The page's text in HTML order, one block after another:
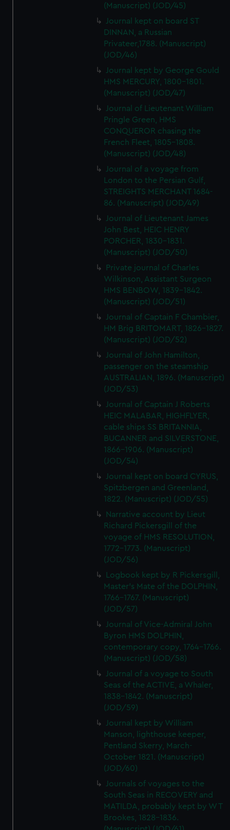
(Manuscript) (JOD/45)
Journal kept on board ST
DINNAN, a Russian
Privateer,1788. (Manuscript)
(JOD/46)
Journal kept by George Gould
HMS MERCURY, 1800-1801.
(Manuscript) (JOD/47)
Journal of Lieutenant William
Pringle Green, HMS
CONQUEROR chasing the
French Fleet, 1805-1808.
(Manuscript) (JOD/48)
Journal of a voyage from
London to the Persian Gulf,
STREIGHTS MERCHANT 1684-
86. (Manuscript) (JOD/49)
Journal of Lieutenant James
John Best, HEIC HENRY
PORCHER, 1830-1831.
(Manuscript) (JOD/50)
Private journal of Charles
Wilkinson, Assistant Surgeon
HMS BENBOW, 1839-1842.
(Manuscript) (JOD/51)
Journal of Captain F Chambier,
HM Brig BRITOMART, 1826-1827.
(Manuscript) (JOD/52)
Journal of John Hamilton,
passenger on the steamship
AUSTRALIAN, 1896. (Manuscript)
(JOD/53)
Journal of Captain J Roberts
HEIC MALABAR, HIGHFLYER,
cable ships SS BRITANNIA,
BUCANNER and SILVERSTONE,
1866-1906. (Manuscript)
(JOD/54)
Journal kept on board CYRUS,
Spitzbergen and Greenland,
1822. (Manuscript) (JOD/55)
Narrative account by Lieut
Richard Pickersgill of the
voyage of HMS RESOLUTION,
1772-1773. (Manuscript)
(JOD/56)
Logbook kept by R Pickersgill,
Master's Mate of the DOLPHIN,
1766-1767. (Manuscript)
(JOD/57)
Journal of Vice-Admiral John
Byron HMS DOLPHIN,
contemporary copy, 1764-1766.
(Manuscript) (JOD/58)
Journal of a voyage to South
Seas of the ACTIVE, a Whaler,
1838-1842. (Manuscript)
(JOD/59)
Journal kept by William
Manson, lighthouse keeper,
Pentland Skerry, March-
October 1821. (Manuscript)
(JOD/60)
Journals of voyages to the
South Seas in RECOVERY and
MATILDA, probably kept by W T
Brookes, 1828-1836.